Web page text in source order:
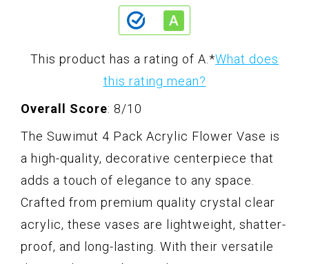
This product has a rating of A. *What does
this rating mean?
Overall Score: 8/10
The Suwimut 4 Pack Acrylic Flower Vase is
a high-quality, decorative centerpiece that
adds a touch of elegance to any space.
Crafted from premium quality crystal clear
acrylic, these vases are lightweight, shatter-
proof, and long-lasting. With their versatile